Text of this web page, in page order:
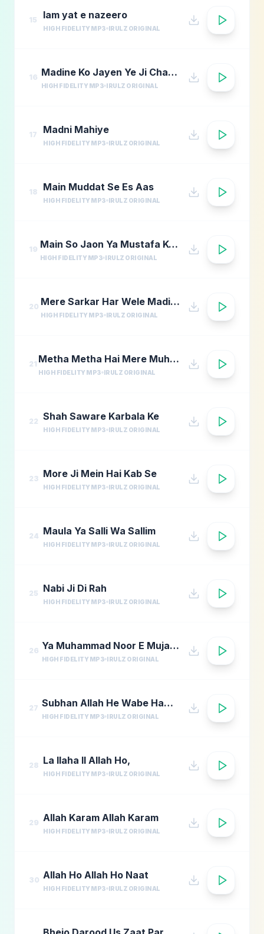
15 lam yat e nazeero
HIGH FIDELITY MP3 IRULZ ORIGINAL
16 Madine Ko Jayen Ye Ji Chahta Hai
HIGH FIDELITY MP3 IRULZ ORIGINAL
17 Madni Mahiye
HIGH FIDELITY MP3 IRULZ ORIGINAL
18 Main Muddat Se Es Aas
HIGH FIDELITY MP3 IRULZ ORIGINAL
19 Main So Jaon Ya Mustafa Kehte Kehte
HIGH FIDELITY MP3 IRULZ ORIGINAL
20 Mere Sarkar Har Wele Madina Yaad
HIGH FIDELITY MP3 IRULZ ORIGINAL
21 Metha Metha Hai Mere Muhammad Ka Naam
HIGH FIDELITY MP3 IRULZ ORIGINAL
22 Shah Saware Karbala Ke
HIGH FIDELITY MP3 IRULZ ORIGINAL
23 More Ji Mein Hai Kab Se
HIGH FIDELITY MP3 IRULZ ORIGINAL
24 Maula Ya Salli Wa Sallim
HIGH FIDELITY MP3 IRULZ ORIGINAL
25 Nabi Ji Di Rah
HIGH FIDELITY MP3 IRULZ ORIGINAL
26 Ya Muhammad Noor E Mujassam
HIGH FIDELITY MP3 IRULZ ORIGINAL
27 Subhan Allah He Wabe Hamdi He
HIGH FIDELITY MP3 IRULZ ORIGINAL
28 La Ilaha Il Allah Ho,
HIGH FIDELITY MP3 IRULZ ORIGINAL
29 Allah Karam Allah Karam
HIGH FIDELITY MP3 IRULZ ORIGINAL
30 Allah Ho Allah Ho Naat
HIGH FIDELITY MP3 IRULZ ORIGINAL